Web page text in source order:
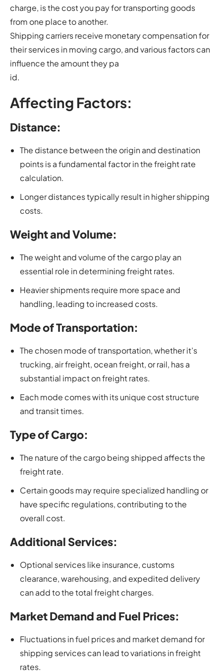
charge, is the cost you pay for transporting goods
from one place to another.
Shipping carriers receive monetary compensation for
their services in moving cargo, and various factors can
influence the amount they pa
id.
Affecting Factors:
Distance:
The distance between the origin and destination
points is a fundamental factor in the freight rate
calculation.
Longer distances typically result in higher shipping
costs.
Weight and Volume:
The weight and volume of the cargo play an
essential role in determining freight rates.
Heavier shipments require more space and
handling, leading to increased costs.
Mode of Transportation:
The chosen mode of transportation, whether it’s
trucking, air freight, ocean freight, or rail, has a
substantial impact on freight rates.
Each mode comes with its unique cost structure
and transit times.
Type of Cargo:
The nature of the cargo being shipped affects the
freight rate.
Certain goods may require specialized handling or
have specific regulations, contributing to the
overall cost.
Additional Services:
Optional services like insurance, customs
clearance, warehousing, and expedited delivery
can add to the total freight charges.
Market Demand and Fuel Prices:
Fluctuations in fuel prices and market demand for
shipping services can lead to variations in freight
rates.